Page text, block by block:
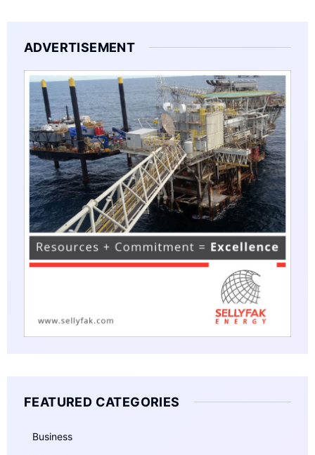
ADVERTISEMENT
FEATURED CATEGORIES
Business